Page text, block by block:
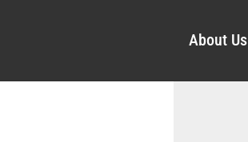
About Us